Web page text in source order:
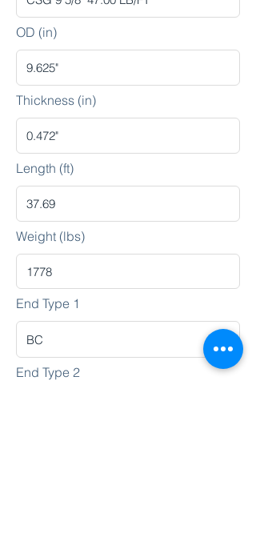
OD (in)
Thickness (in)
Length (ft)
Weight (lbs)
End Type 1
End Type 2